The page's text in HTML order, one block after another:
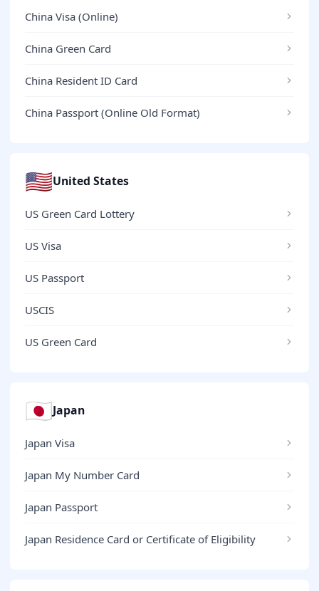
China Visa (Online)
China Green Card
China Resident ID Card
China Passport (Online Old Format)
🇺🇸United States
US Green Card Lottery
US Visa
US Passport
USCIS
US Green Card
🇯🇵Japan
Japan Visa
Japan My Number Card
Japan Passport
Japan Residence Card or Certificate of Eligibility